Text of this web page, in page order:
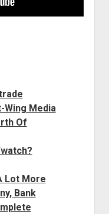
Wing Media
Of
Lot More
Bank